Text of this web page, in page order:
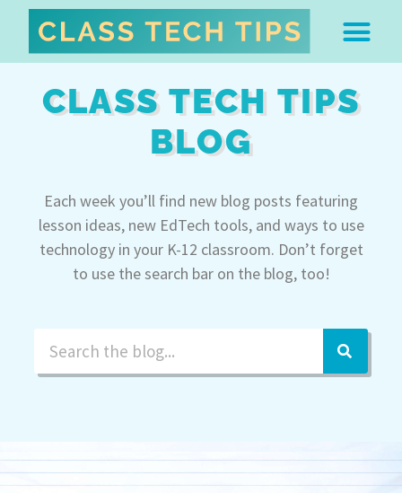
CLASS TECH TIPS
BLOG
Each week you’ll find new blog posts featuring
lesson ideas, new EdTech tools, and ways to use
technology in your K-12 classroom. Don’t forget
to use the search bar on the blog, too!